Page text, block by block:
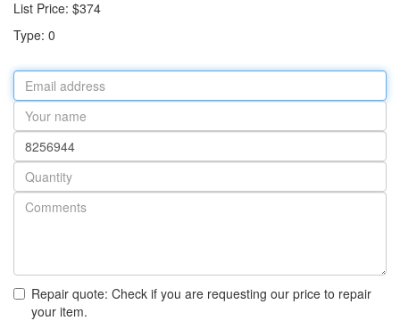
List Price: $374
Type: 0
Email
address
Your
name
Part
number
Quantity
Repair quote: Check if you are requesting our price to repair
your item.